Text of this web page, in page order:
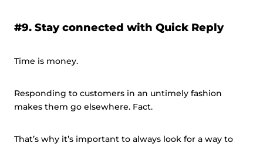
#9. Stay connected with Quick Reply
Time is money.
Responding to customers in an untimely fashion
makes them go elsewhere. Fact.
That’s why it’s important to always look for a way to